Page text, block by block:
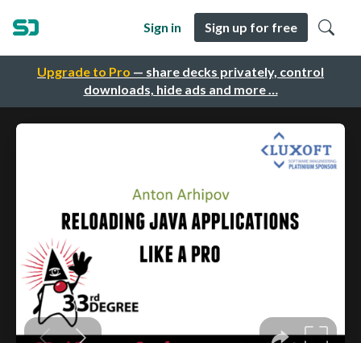
Upgrade to Pro — share decks privately, control
downloads, hide ads and more …
Sign in Sign up for free